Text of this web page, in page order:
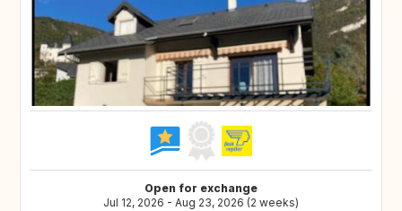
Open for exchange
Jul 12, 2026 - Aug 23, 2026 (2 weeks)